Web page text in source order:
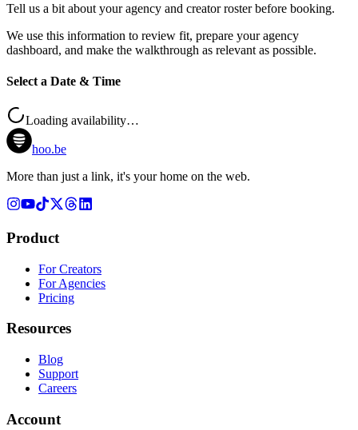
Tell us a bit about your agency and creator roster before booking.
We use this information to review fit, prepare your agency
dashboard, and make the walkthrough as relevant as possible.
Select a Date & Time
Loading availability…
hoo.be
More than just a link, it's your home on the web.
Product
For Creators
For Agencies
Pricing
Resources
Blog
Support
Careers
Account